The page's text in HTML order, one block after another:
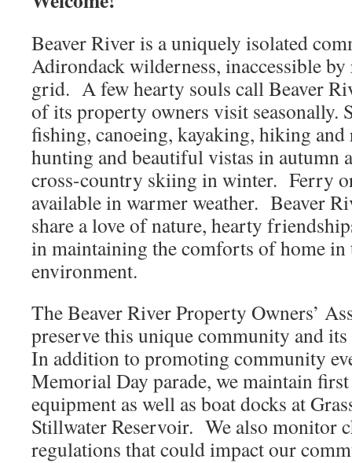
Beaver River is a uniquely isolated
Adirondack wilderness, inaccessible
grid. A few hearty souls call Beaver
of its property owners visit seasonally.
fishing, canoeing, kayaking, hiking
hunting and beautiful vistas in autumn
cross-country skiing in winter. Ferry
available in warmer weather. Beaver
share a love of nature, hearty
in maintaining the comforts of home in
environment.
The Beaver River Property Owners’
preserve this unique community and
In addition to promoting community
Memorial Day parade, we maintain
equipment as well as boat docks at
Stillwater Reservoir. We also monitor
regulations that could impact our